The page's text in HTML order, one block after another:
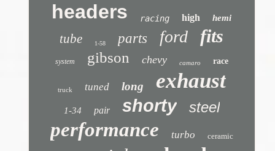
headers racing high hemi
tube 1-58 parts ford fits
system gibson chevy camaro race
truck tuned long exhaust
1-34 pair shorty steel
performance turbo ceramic